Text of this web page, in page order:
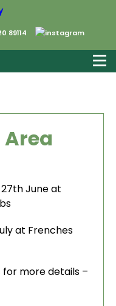
89114
Area
June at
at Frenches
for more details –